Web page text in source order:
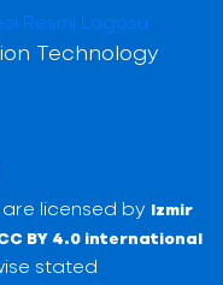
Technology
licensed by Izmir
BY 4.0 international
stated